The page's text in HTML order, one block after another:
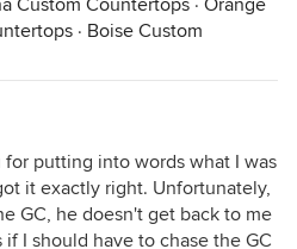
Custom Countertops · Orange
· Boise Custom
putting into words what I was
it exactly right. Unfortunately,
GC, he doesn't get back to me
I should have to chase the GC